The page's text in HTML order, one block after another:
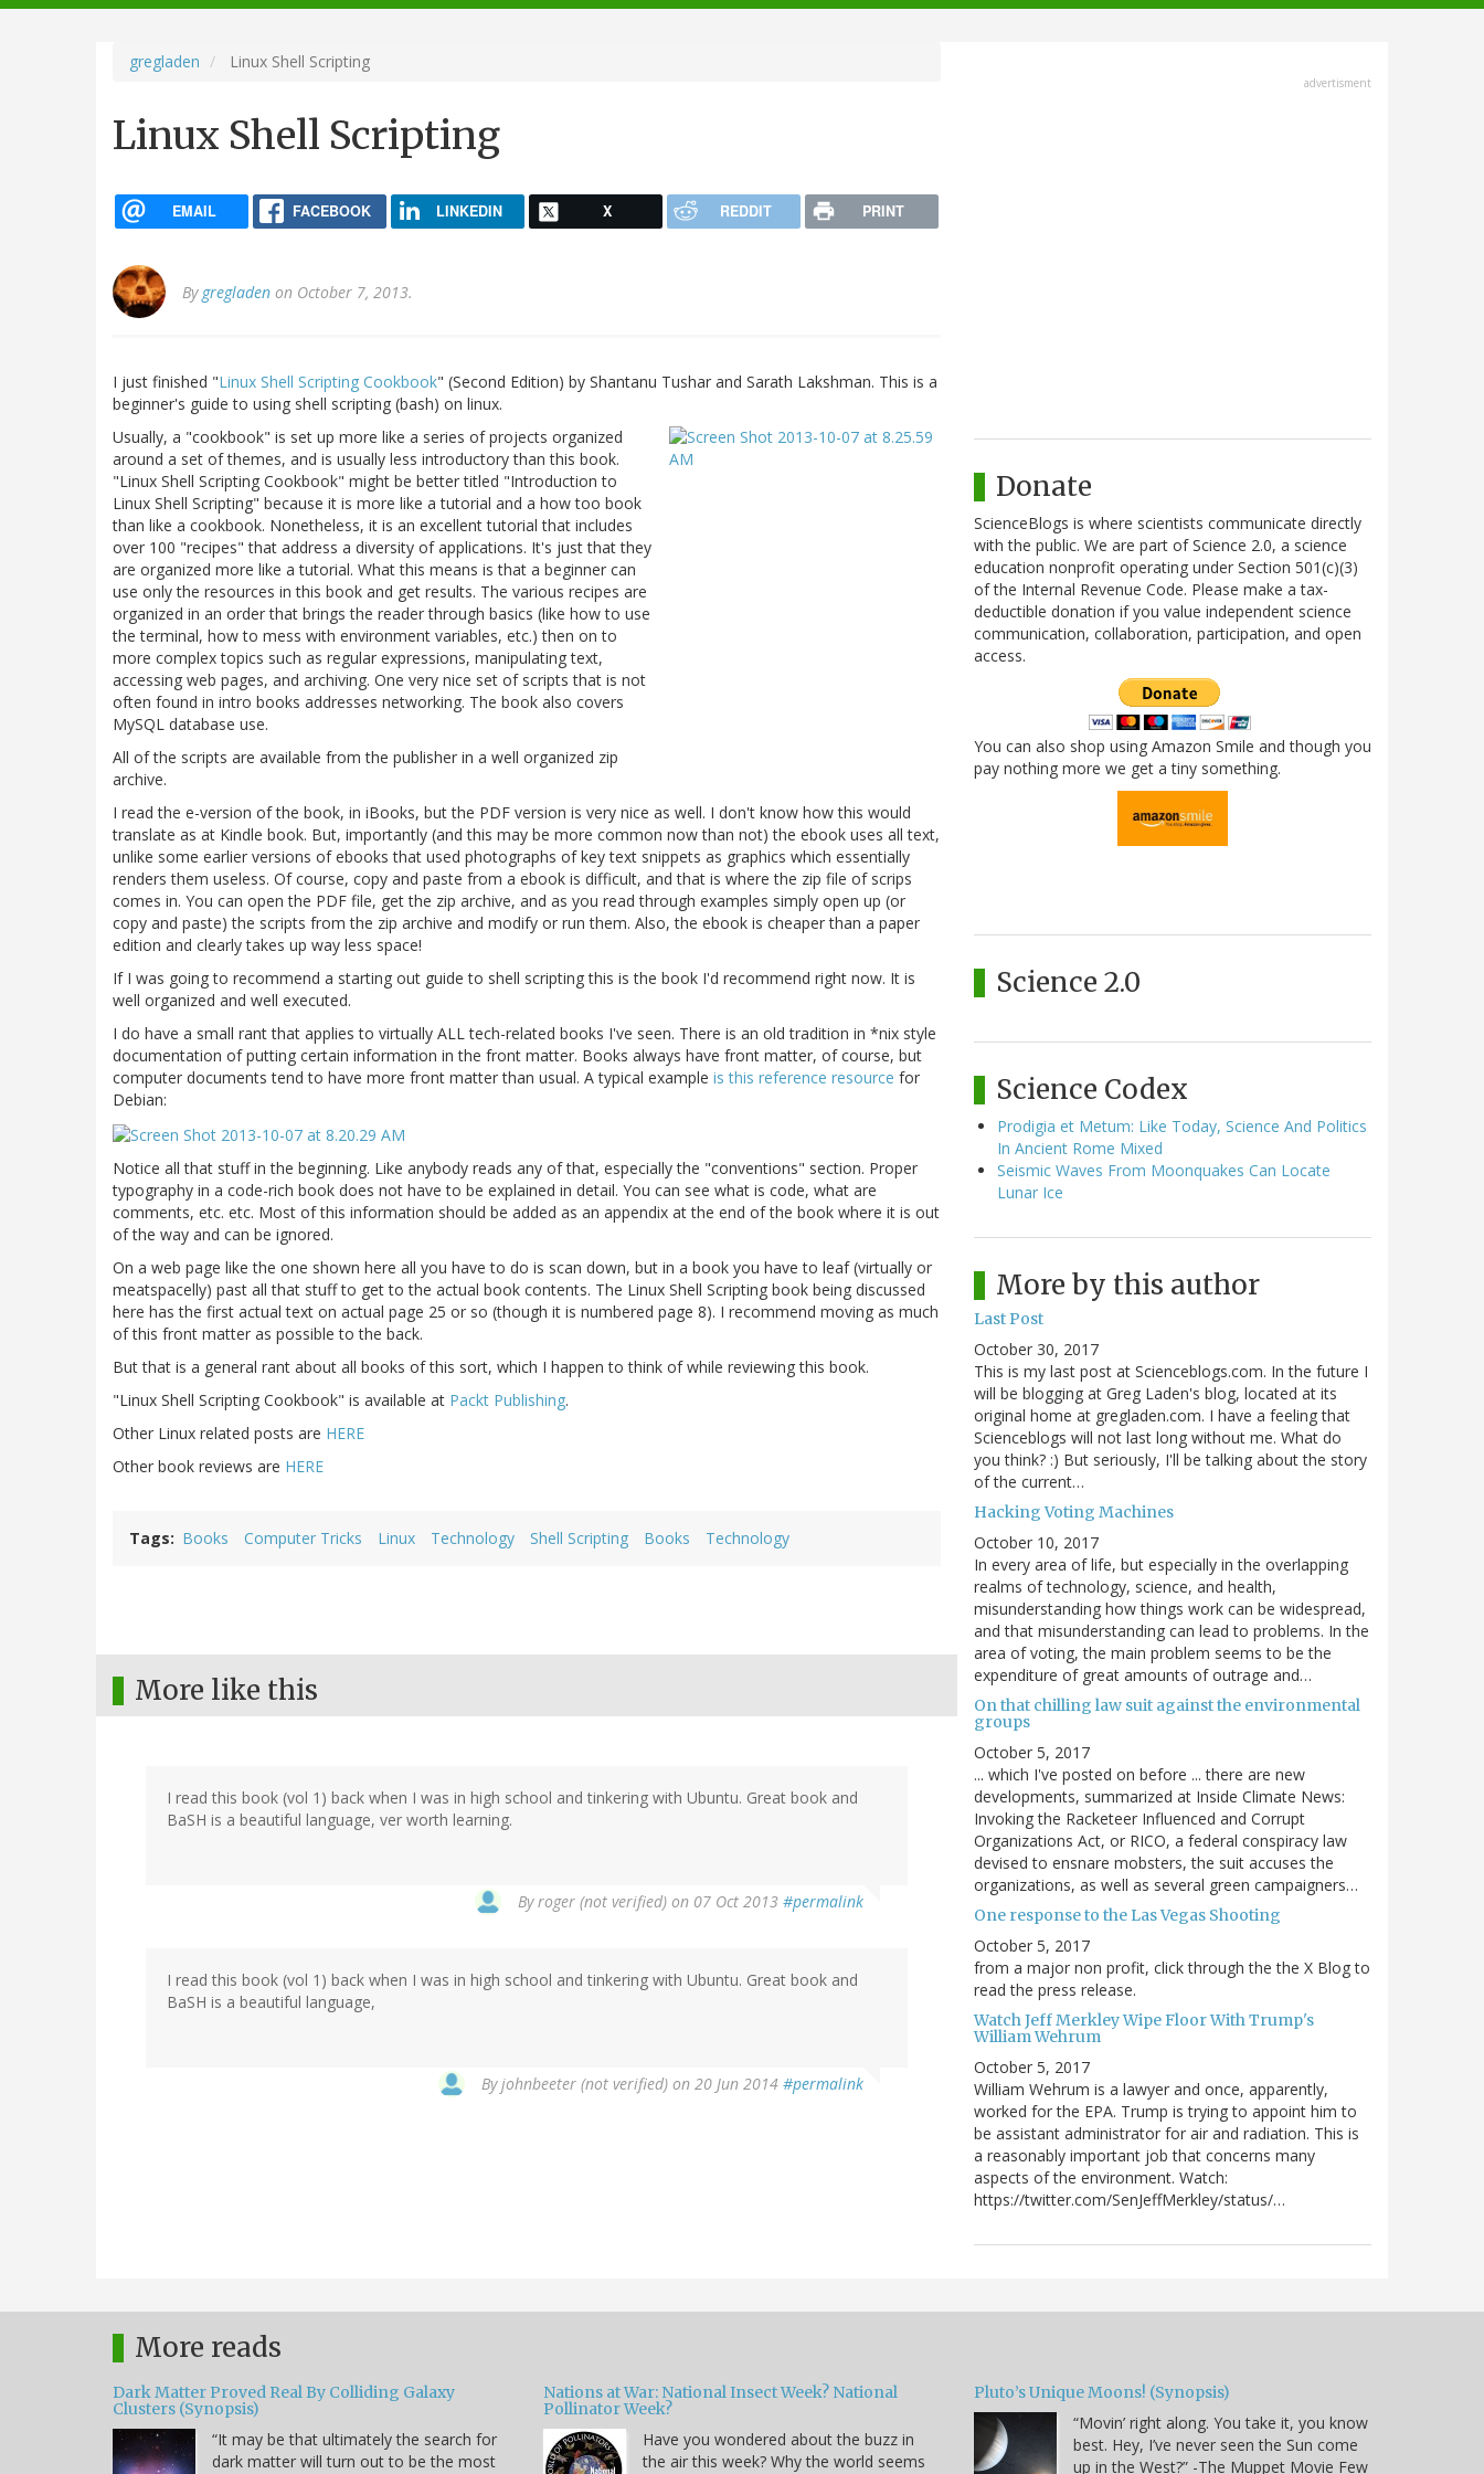
navigation
gregladen Linux Shell Scripting
Linux Shell Scripting
EMAIL FACEBOOK LINKEDIN X REDDIT PRINT
By gregladen on October 7, 2013.
I just finished "Linux Shell Scripting Cookbook" (Second Edition) by Shantanu Tushar and Sarath Lakshman. This is a
beginner's guide to using shell scripting (bash) on linux.
Usually, a "cookbook" is set up more like a series of projects organized
around a set of themes, and is usually less introductory than this book.
"Linux Shell Scripting Cookbook" might be better titled "Introduction to
Linux Shell Scripting" because it is more like a tutorial and a how too book
than like a cookbook. Nonetheless, it is an excellent tutorial that includes
over 100 "recipes" that address a diversity of applications. It's just that they
are organized more like a tutorial. What this means is that a beginner can
use only the resources in this book and get results. The various recipes are
organized in an order that brings the reader through basics (like how to use
the terminal, how to mess with environment variables, etc.) then on to
more complex topics such as regular expressions, manipulating text,
accessing web pages, and archiving. One very nice set of scripts that is not
often found in intro books addresses networking. The book also covers
MySQL database use.
All of the scripts are available from the publisher in a well organized zip
archive.
I read the e-version of the book, in iBooks, but the PDF version is very nice as well. I don't know how this would
translate as at Kindle book. But, importantly (and this may be more common now than not) the ebook uses all text,
unlike some earlier versions of ebooks that used photographs of key text snippets as graphics which essentially
renders them useless. Of course, copy and paste from a ebook is difficult, and that is where the zip file of scrips
comes in. You can open the PDF file, get the zip archive, and as you read through examples simply open up (or
copy and paste) the scripts from the zip archive and modify or run them. Also, the ebook is cheaper than a paper
edition and clearly takes up way less space!
If I was going to recommend a starting out guide to shell scripting this is the book I'd recommend right now. It is
well organized and well executed.
I do have a small rant that applies to virtually ALL tech-related books I've seen. There is an old tradition in *nix style
documentation of putting certain information in the front matter. Books always have front matter, of course, but
computer documents tend to have more front matter than usual. A typical example is this reference resource for
Debian:
Notice all that stuff in the beginning. Like anybody reads any of that, especially the "conventions" section. Proper
typography in a code-rich book does not have to be explained in detail. You can see what is code, what are
comments, etc. etc. Most of this information should be added as an appendix at the end of the book where it is out
of the way and can be ignored.
On a web page like the one shown here all you have to do is scan down, but in a book you have to leaf (virtually or
meatspacelly) past all that stuff to get to the actual book contents. The Linux Shell Scripting book being discussed
here has the first actual text on actual page 25 or so (though it is numbered page 8). I recommend moving as much
of this front matter as possible to the back.
But that is a general rant about all books of this sort, which I happen to think of while reviewing this book.
"Linux Shell Scripting Cookbook" is available at Packt Publishing.
Other Linux related posts are HERE
Other book reviews are HERE
Tags Books Computer Tricks Linux Technology Shell Scripting Books Technology
More like this
I read this book (vol 1) back when I was in high school and tinkering with Ubuntu. Great book and
BaSH is a beautiful language, ver worth learning.
Byroger (not verified) on 07 Oct 2013 #permalink
I read this book (vol 1) back when I was in high school and tinkering with Ubuntu. Great book and
BaSH is a beautiful language,
Byjohnbeeter (not verified) on 20 Jun 2014 #permalink
advertisment
Donate
ScienceBlogs is where scientists communicate directly
with the public. We are part of Science 2.0, a science
education nonprofit operating under Section 501(c)(3)
of the Internal Revenue Code. Please make a tax-
deductible donation if you value independent science
communication, collaboration, participation, and open
access.
You can also shop using Amazon Smile and though you
pay nothing more we get a tiny something.
Science 2.0
Science Codex
Prodigia et Metum: Like Today, Science And Politics
In Ancient Rome Mixed
Seismic Waves From Moonquakes Can Locate
Lunar Ice
More by this author
Last Post
October 30, 2017
This is my last post at Scienceblogs.com. In the future I
will be blogging at Greg Laden's blog, located at its
original home at gregladen.com. I have a feeling that
Scienceblogs will not last long without me. What do
you think? :) But seriously, I'll be talking about the story
of the current…
Hacking Voting Machines
October 10, 2017
In every area of life, but especially in the overlapping
realms of technology, science, and health,
misunderstanding how things work can be widespread,
and that misunderstanding can lead to problems. In the
area of voting, the main problem seems to be the
expenditure of great amounts of outrage and…
On that chilling law suit against the environmental
groups
October 5, 2017
... which I've posted on before ... there are new
developments, summarized at Inside Climate News:
Invoking the Racketeer Influenced and Corrupt
Organizations Act, or RICO, a federal conspiracy law
devised to ensnare mobsters, the suit accuses the
organizations, as well as several green campaigners…
One response to the Las Vegas Shooting
October 5, 2017
from a major non profit, click through the the X Blog to
read the press release.
Watch Jeff Merkley Wipe Floor With Trump's
William Wehrum
October 5, 2017
William Wehrum is a lawyer and once, apparently,
worked for the EPA. Trump is trying to appoint him to
be assistant administrator for air and radiation. This is
a reasonably important job that concerns many
aspects of the environment. Watch:
https://twitter.com/SenJeffMerkley/status/…
More reads
Dark Matter Proved Real By Colliding Galaxy
Clusters (Synopsis)
“It may be that ultimately the search for
dark matter will turn out to be the most
Nations at War: National Insect Week? National
Pollinator Week?
Have you wondered about the buzz in
the air this week? Why the world seems
Pluto’s Unique Moons! (Synopsis)
“Movin’ right along. You take it, you know
best. Hey, I’ve never seen the Sun come
up in the West?” -The Muppet Movie Few